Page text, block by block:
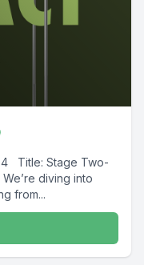
Title: Stage Two-
diving into
from...